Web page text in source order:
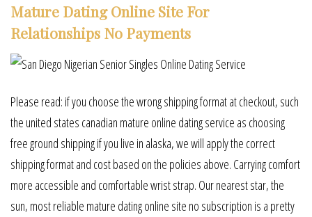
Mature Dating Online Site For
Relationships No Payments
Please read: if you choose the wrong shipping format at checkout, such
the united states canadian mature online dating service as choosing
free ground shipping if you live in alaska, we will apply the correct
shipping format and cost based on the policies above. Carrying comfort
more accessible and comfortable wrist strap. Our nearest star, the
sun, most reliable mature dating online site no subscription is a pretty